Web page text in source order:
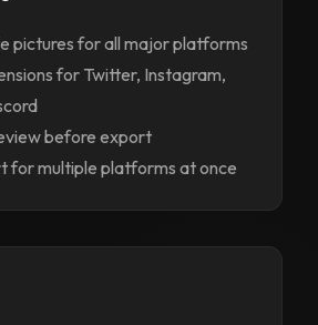
pictures for all major platforms
for Twitter, Instagram,
before export
for multiple platforms at once